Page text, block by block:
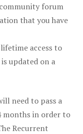
forum
that you have
access to
updated on a
need to pass a
months in order to
Recurrent